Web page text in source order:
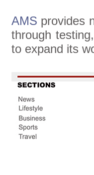
AMS provides
through
to expand its